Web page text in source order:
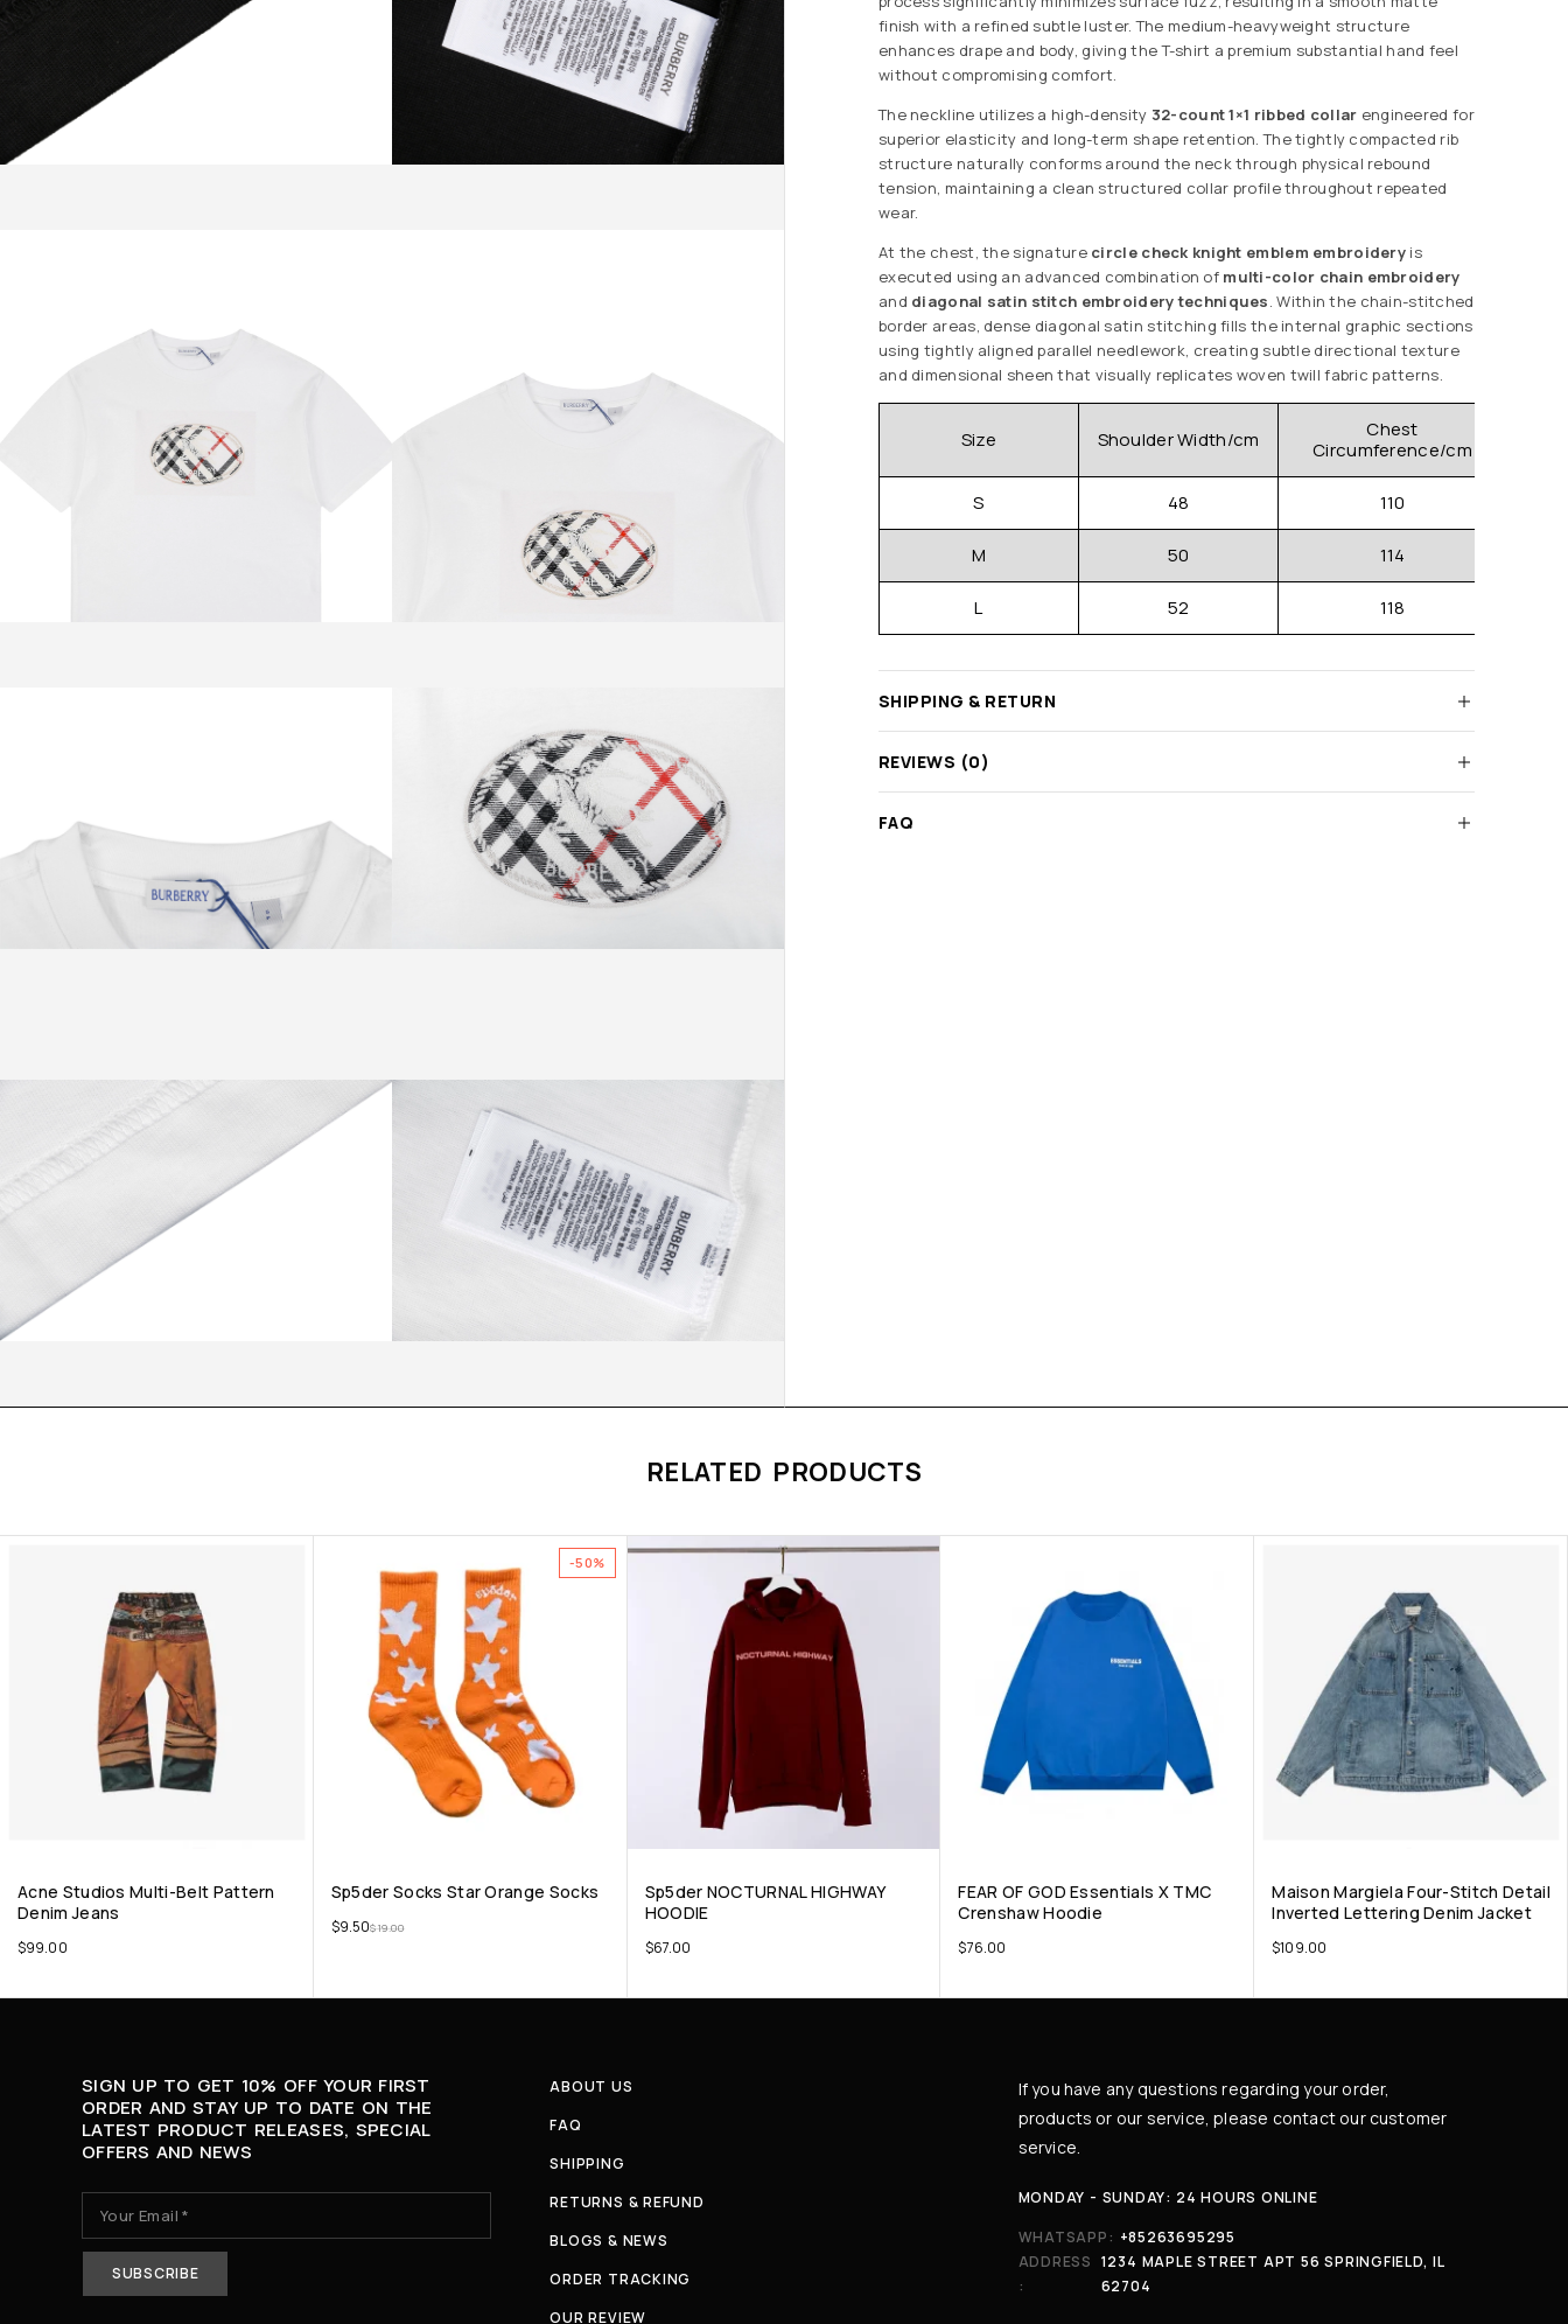
finish with a refined subtle luster. The medium-heavyweight structure
enhances drape and body, giving the T-shirt a premium substantial hand feel
without compromising comfort.
The neckline utilizes a high-density 32-count 1×1 ribbed collar engineered for
superior elasticity and long-term shape retention. The tightly compacted rib
structure naturally conforms around the neck through physical rebound
tension, maintaining a clean structured collar profile throughout repeated
wear.
At the chest, the signature circle check knight emblem embroidery is
executed using an advanced combination of multi-color chain embroidery
and diagonal satin stitch embroidery techniques. Within the chain-stitched
border areas, dense diagonal satin stitching fills the internal graphic sections
using tightly aligned parallel needlework, creating subtle directional texture
and dimensional sheen that visually replicates woven twill fabric patterns.
Size Shoulder Width/cm
Chest
Circumference/cm
S 48 110
M 50 114
L 52 118
SHIPPING & RETURN
REVIEWS (0)
FAQ
RELATED PRODUCTS
Acne Studios Multi-Belt Pattern
Denim Jeans
$99.00
-50%
Sp5der Socks Star Orange Socks
$19.00
$9.50
Sp5der NOCTURNAL HIGHWAY
HOODIE
$67.00
FEAR OF GOD Essentials X TMC
Crenshaw Hoodie
$76.00
Maison Margiela Four-Stitch Detail
Inverted Lettering Denim Jacket
$109.00
SIGN UP TO GET 10% OFF YOUR FIRST
ORDER AND STAY UP TO DATE ON THE
LATEST PRODUCT RELEASES, SPECIAL
OFFERS AND NEWS
ABOUT US
FAQ
SHIPPING
RETURNS & REFUND
BLOGS & NEWS
ORDER TRACKING
OUR REVIEW
If you have any questions regarding your order,
products or our service, please contact our customer
service.
MONDAY - SUNDAY: 24 HOURS ONLINE
WHATSAPP: +85263695295
ADDRESS
:
1234 MAPLE STREET APT 56 SPRINGFIELD, IL
62704